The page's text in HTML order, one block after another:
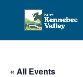
« All Events